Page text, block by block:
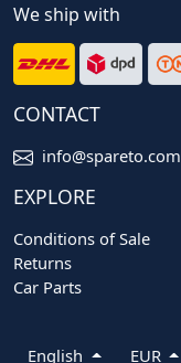
We ship with
CONTACT
info@spareto.com
EXPLORE
Conditions of Sale
Returns
Car Parts
English EUR